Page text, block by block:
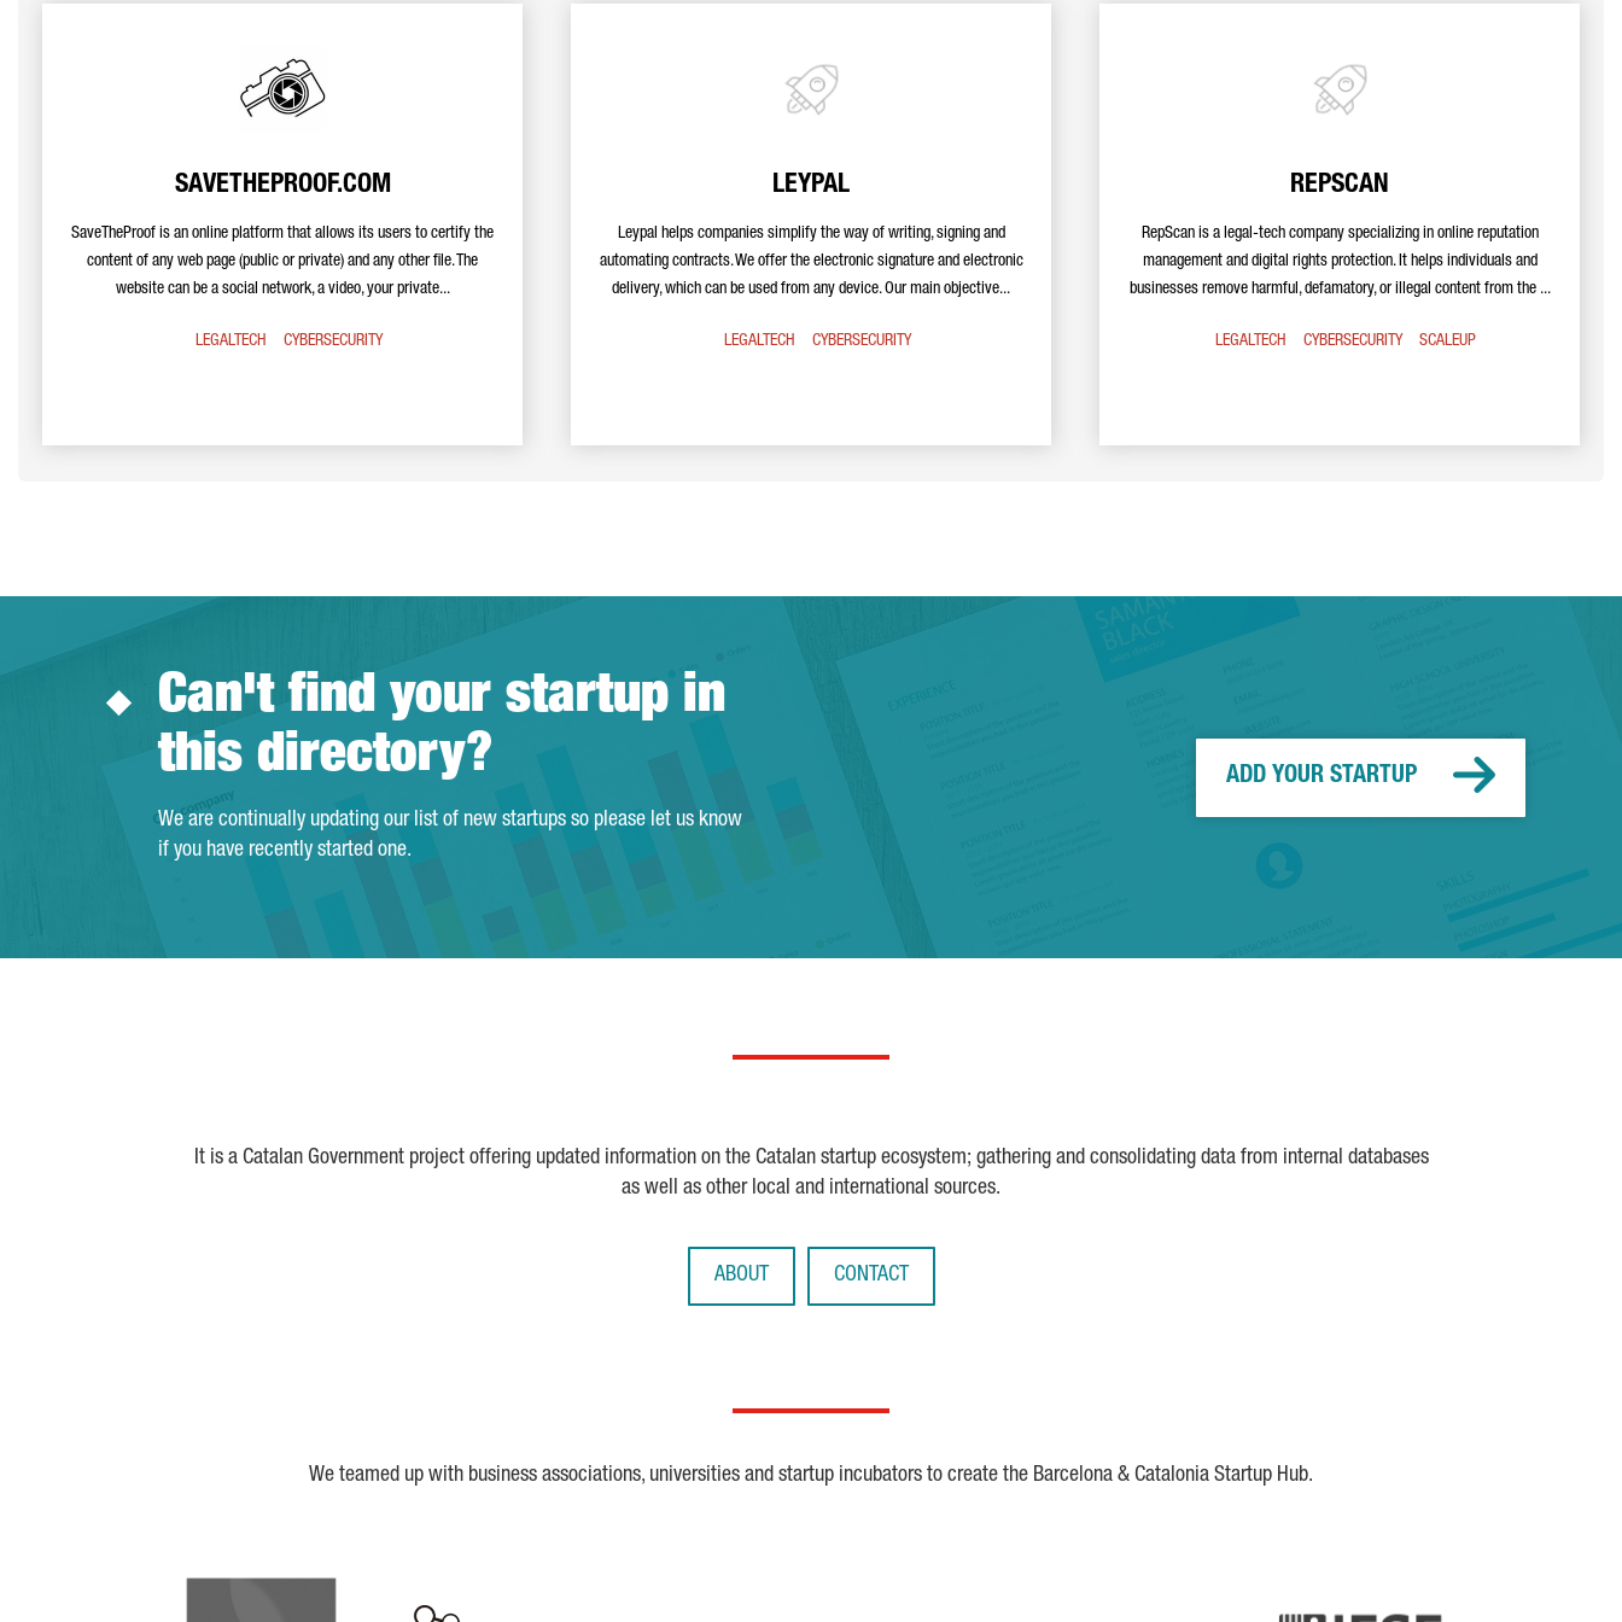
SAVETHEPROOF.COM
SaveTheProof is an online platform that allows its users to certify the
content of any web page (public or private) and any other file. The
website can be a social network, a video, your private...
LEGALTECH CYBERSECURITY
LEYPAL
Leypal helps companies simplify the way of writing, signing and
automating contracts. We offer the electronic signature and electronic
delivery, which can be used from any device. Our main objective...
LEGALTECH CYBERSECURITY
REPSCAN
RepScan is a legal-tech company specializing in online reputation
management and digital rights protection. It helps individuals and
businesses remove harmful, defamatory, or illegal content from the ...
LEGALTECH CYBERSECURITY SCALEUP
Can't find your startup in
this directory?
We are continually updating our list of new startups so please let us know
if you have recently started one.
ADD YOUR STARTUP
It is a Catalan Government project offering updated information on the Catalan startup ecosystem; gathering and consolidating data from internal databases
as well as other local and international sources.
ABOUT CONTACT
We teamed up with business associations, universities and startup incubators to create the Barcelona & Catalonia Startup Hub.
Biocat
Cerca